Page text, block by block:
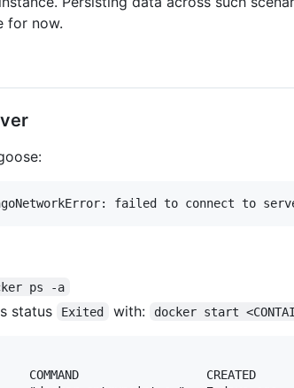
for now.
ps -a
status Exited with: docker start
COMMAND